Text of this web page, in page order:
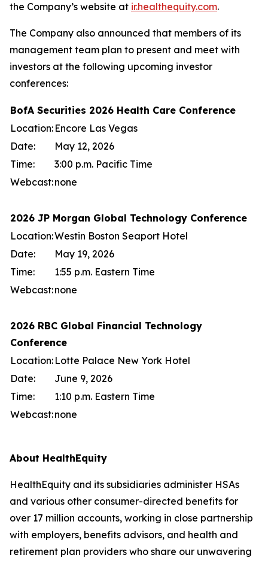
the Company’s website at ir.healthequity.com.
The Company also announced that members of its
management team plan to present and meet with
investors at the following upcoming investor
conferences:
BofA Securities 2026 Health Care Conference
Location: Encore Las Vegas
Date:
May 12, 2026
Time:
3:00 p.m. Pacific Time
Webcast:none
2026 JP Morgan Global Technology Conference
Location:Westin Boston Seaport Hotel
Date:
May 19, 2026
Time:
1:55 p.m. Eastern Time
Webcast:none
2026 RBC Global Financial Technology
Conference
Location: Lotte Palace New York Hotel
Date:
June 9, 2026
Time:
1:10 p.m. Eastern Time
Webcast:none
About HealthEquity
HealthEquity and its subsidiaries administer HSAs
and various other consumer-directed benefits for
over 17 million accounts, working in close partnership
with employers, benefits advisors, and health and
retirement plan providers who share our unwavering